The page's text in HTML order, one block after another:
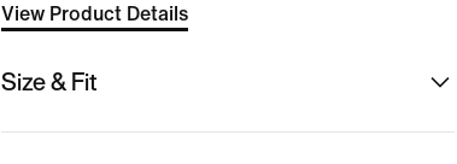
View Product Details
Size & Fit